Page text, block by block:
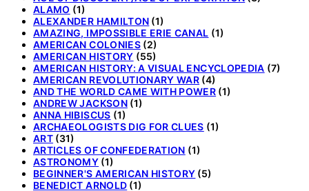
ALAMO (1)
ALEXANDER HAMILTON (1)
AMAZING, IMPOSSIBLE ERIE CANAL (1)
AMERICAN COLONIES(2)
AMERICAN HISTORY (55)
AMERICAN HISTORY: A VISUAL ENCYCLOPEDIA (7)
AMERICAN REVOLUTIONARY WAR (4)
AND THE WORLD CAME WITH POWER (1)
ANDREW JACKSON(1)
ANNA HIBISCUS (1)
ARCHAEOLOGISTS DIG FOR CLUES (1)
ART (31)
ARTICLES OF CONFEDERATION (1)
ASTRONOMY (1)
BEGINNER'S AMERICAN HISTORY (5)
BENEDICT ARNOLD (1)